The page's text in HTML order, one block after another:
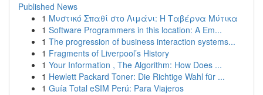
Published News
1 Μυστικό Σπαθί στο Λιμάνι: Η Ταβέρνα Μύτικα
1 Software Programmers in this location: A Em...
1 The progression of business interaction systems...
1 Fragments of Liverpool’s History
1 Your Information , The Algorithm: How Does ...
1 Hewlett Packard Toner: Die Richtige Wahl für ...
1 Guía Total eSIM Perú: Para Viajeros